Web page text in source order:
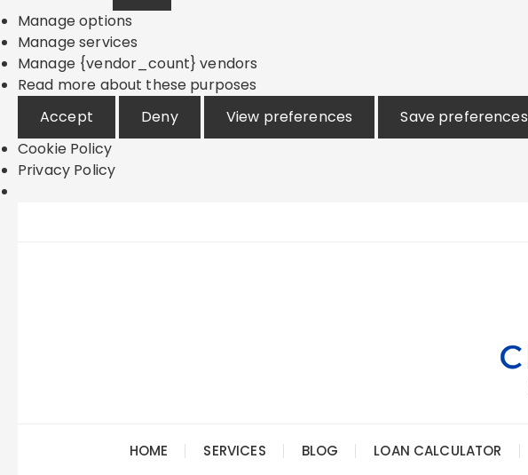
Manage options
Manage services
Manage {vendor_count} vendors
Read more about these purposes
Accept
Deny View preferences Save preferences
Cookie Policy
Privacy Policy
HOME SERVICES BLOG LOAN CALCULATOR